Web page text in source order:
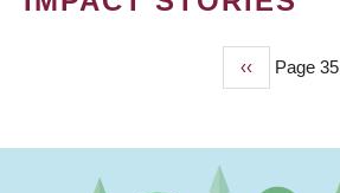
Previous
page
‹‹ Page 35